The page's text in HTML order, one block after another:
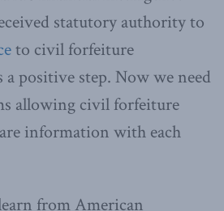
statutory authority to
to civil forfeiture
positive step. Now we need
allowing civil forfeiture
information with each
from American